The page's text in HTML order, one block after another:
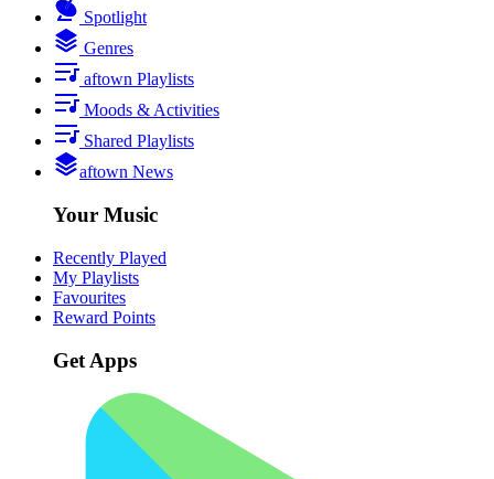
Spotlight
Genres
aftown Playlists
Moods & Activities
Shared Playlists
aftown News
Your Music
Recently Played
My Playlists
Favourites
Reward Points
Get Apps